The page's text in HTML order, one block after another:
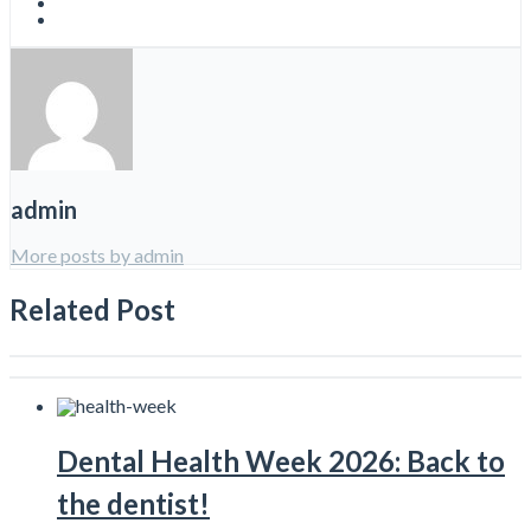
admin
More posts by admin
Related Post
Dental Health Week 2026: Back to
the dentist!